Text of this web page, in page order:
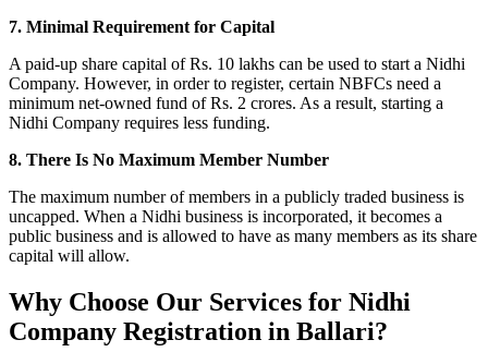
7. Minimal Requirement for Capital
A paid-up share capital of Rs. 10 lakhs can be used to start a Nidhi
Company. However, in order to register, certain NBFCs need a
minimum net-owned fund of Rs. 2 crores. As a result, starting a
Nidhi Company requires less funding.
8. There Is No Maximum Member Number
The maximum number of members in a publicly traded business is
uncapped. When a Nidhi business is incorporated, it becomes a
public business and is allowed to have as many members as its share
capital will allow.
Why Choose Our Services for Nidhi
Company Registration in Ballari?